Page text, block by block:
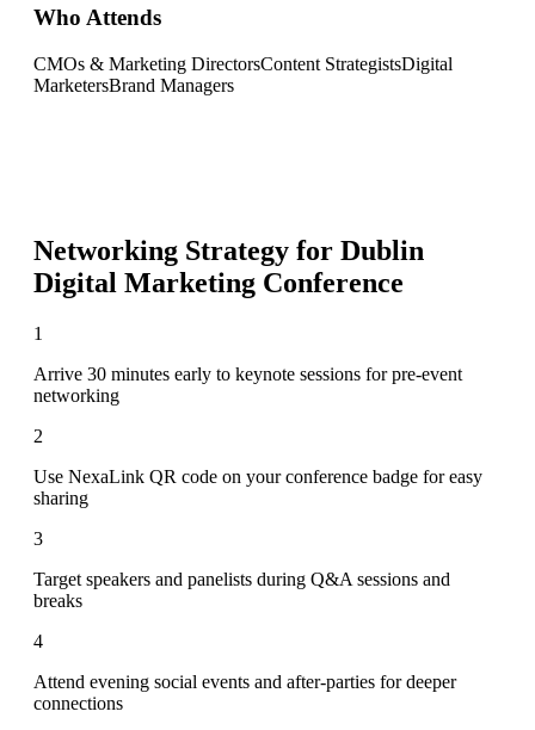
Who Attends
CMOs & Marketing DirectorsContent StrategistsDigital
MarketersBrand Managers
Networking Strategy for Dublin
Digital Marketing Conference
1
Arrive 30 minutes early to keynote sessions for pre-event
networking
2
Use NexaLink QR code on your conference badge for easy
sharing
3
Target speakers and panelists during Q&A sessions and
breaks
4
Attend evening social events and after-parties for deeper
connections